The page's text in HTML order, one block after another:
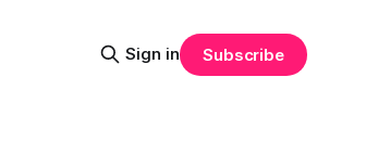
Sign in Subscribe